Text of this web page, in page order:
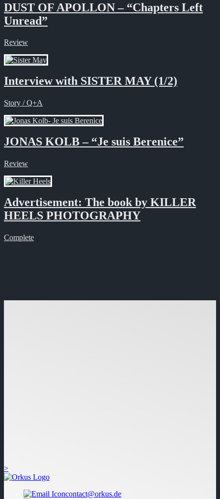
DUST OF APOLLON – “Chapters Left
Unread”
Review
Interview with SISTER MAY (1/2)
Story / Q+A
JONAS KOLB – “Je suis Berenice”
Review
Advertisement: The book by KILLER
HEELS PHOTOGRAPHY
Complete
>
contact@orkus.de